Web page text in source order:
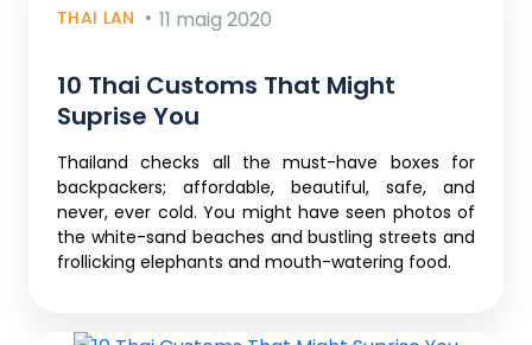
THAI LAN 11 maig 2020
10 Thai Customs That Might
Suprise You
Thailand checks all the must-have boxes for
backpackers; affordable, beautiful, safe, and
never, ever cold. You might have seen photos of
the white-sand beaches and bustling streets and
frollicking elephants and mouth-watering food.